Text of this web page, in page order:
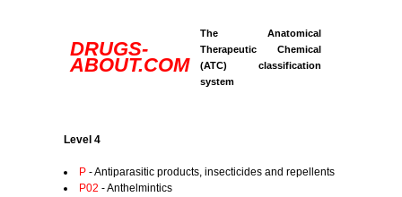
DRUGS-
ABOUT.COM
The Anatomical
Therapeutic Chemical
(ATC) classification
system
Level 4
P - Antiparasitic products, insecticides and repellents
P02 - Anthelmintics